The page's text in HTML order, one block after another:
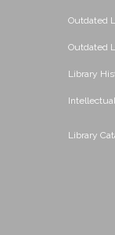
Outdated
Outdated
Library
Library